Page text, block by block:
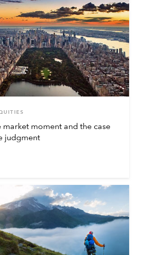
market moment and the case
judgment